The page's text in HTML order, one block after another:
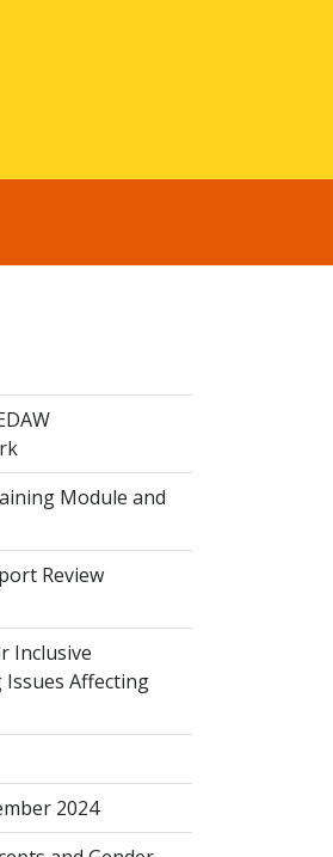
Module and
Review
Inclusive
Issues Affecting
2024